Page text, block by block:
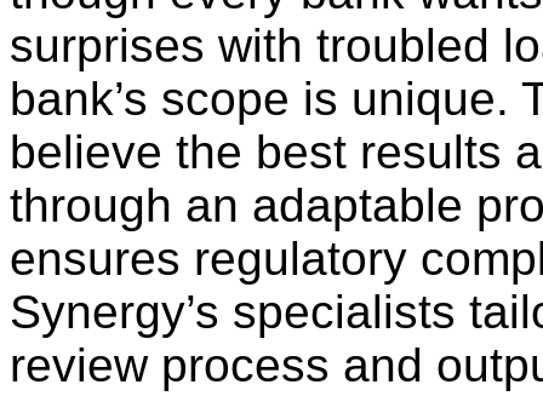
surprises with troubled
bank’s scope is unique.
believe the best results
through an adaptable
ensures regulatory
Synergy’s specialists
review process and